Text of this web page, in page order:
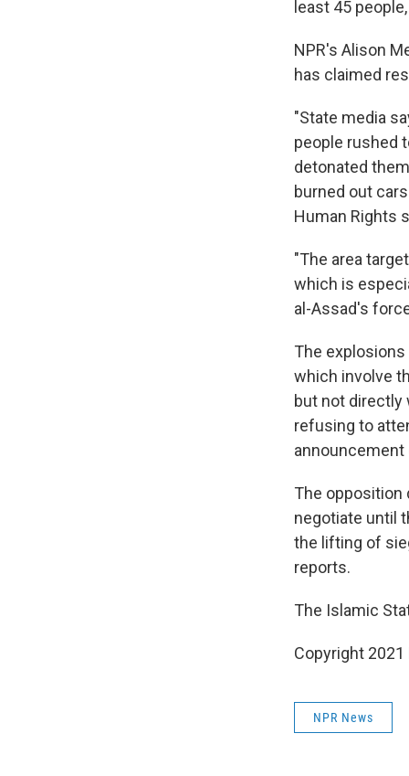
least 45
NPR's Alison
has claimed
"State media
people rushed
detonated
burned out
Human Rights
"The area
which is
al-Assad's
The
which involve
but not directly
refusing to
announcement
The opposition
negotiate until
the lifting of
reports.
The Islamic
Copyright
NPR News